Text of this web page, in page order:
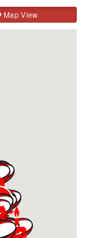
Map View